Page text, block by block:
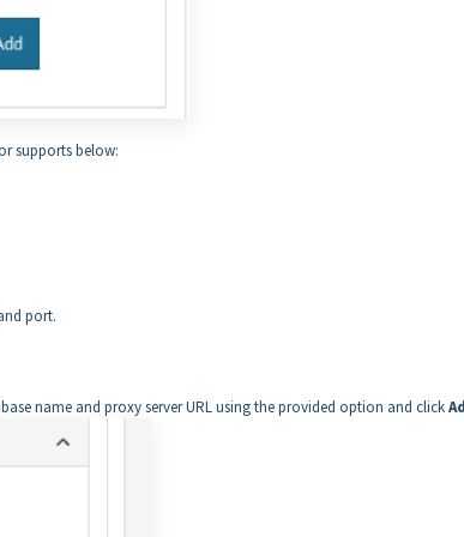
supports below:
port.
name and proxy server URL using the provided option and click